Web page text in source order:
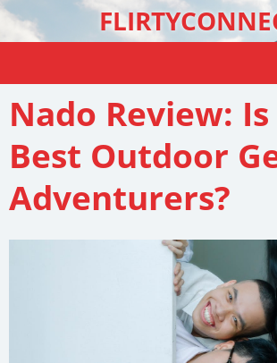
Nado Review:
Best Outdoor
Adventurers?